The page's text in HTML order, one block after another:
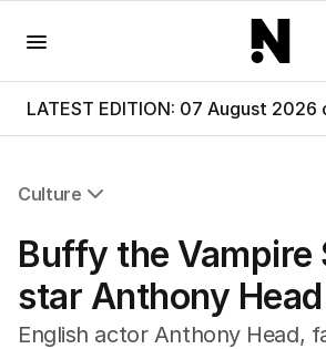
LATEST EDITION: 07 August 2026
Culture
Film
TV
Music
Pop Culture
Buffy the Vampire
star Anthony
English actor Anthony Head,